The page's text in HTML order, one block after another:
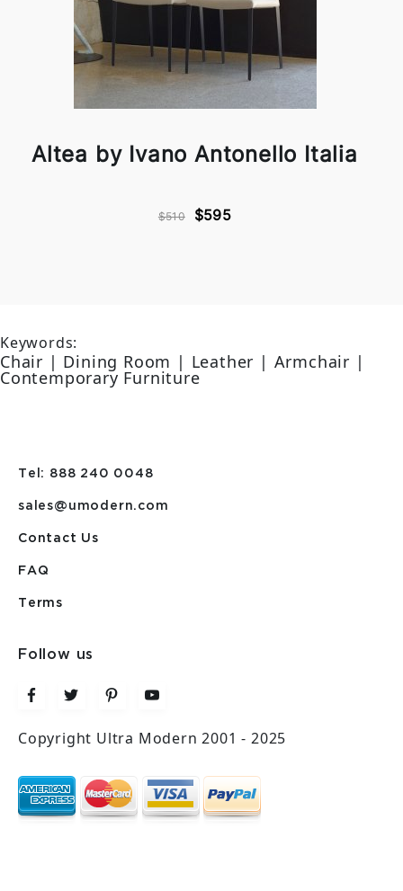
Altea by Ivano Antonello Italia
$510 $595
Keywords:
Chair | Dining Room | Leather | Armchair |
Contemporary Furniture
Tel: 888 240 0048
sales@umodern.com
Contact Us
FAQ
Terms
Follow us
Copyright Ultra Modern 2001 - 2025